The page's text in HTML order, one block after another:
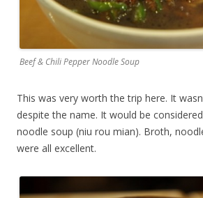
Beef & Chili Pepper Noodle Soup
This was very worth the trip here. It
despite the name. It would be
noodle soup (niu rou mian). Broth,
were all excellent.